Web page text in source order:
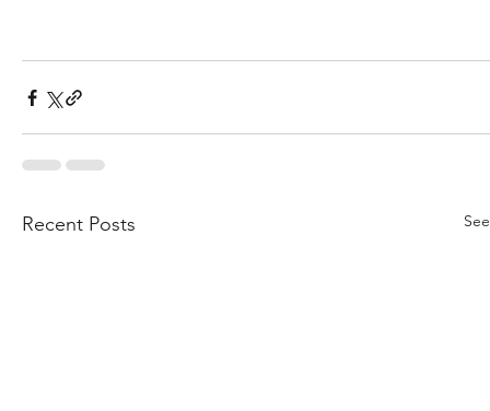
Recent Posts